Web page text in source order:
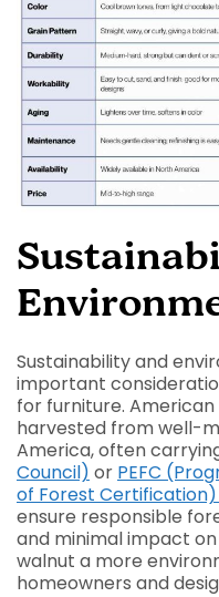
Sustainability and
important
for furniture.
harvested from well-
America, often
Council) or PEFC
of Forest Certification)
ensure responsible
and minimal impact
walnut a more
homeowners and